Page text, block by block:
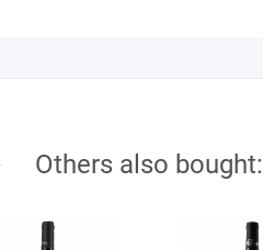
Others also bought: